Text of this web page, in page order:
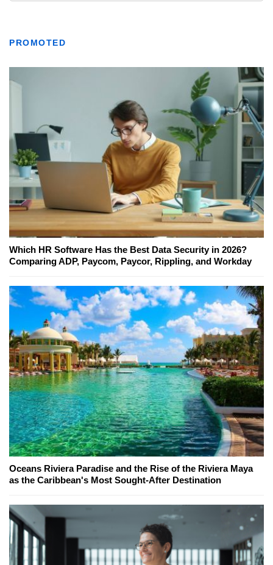
PROMOTED
Which HR Software Has the Best Data Security in 2026?
Comparing ADP, Paycom, Paycor, Rippling, and Workday
Oceans Riviera Paradise and the Rise of the Riviera Maya
as the Caribbean's Most Sought-After Destination